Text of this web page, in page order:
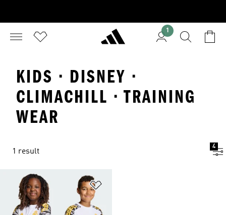
1
KIDS · DISNEY ·
CLIMACHILL · TRAINING
WEAR
1 result
4